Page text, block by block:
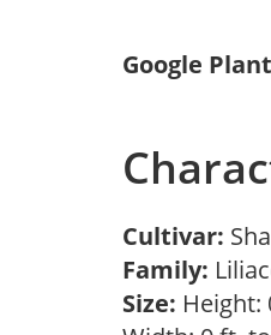
Google
Cultivar:
Family:
Size: Height: